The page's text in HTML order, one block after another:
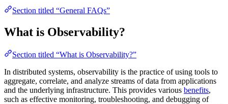
Section titled “General FAQs”
What is Observability?
Section titled “What is Observability?”
In distributed systems, observability is the practice of using tools to
aggregate, correlate, and analyze streams of data from applications
and the underlying infrastructure. This provides various benefits,
such as effective monitoring, troubleshooting, and debugging of